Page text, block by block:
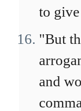
to
"But
and